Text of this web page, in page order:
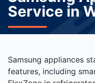
Service in
Samsung appliances
features, including